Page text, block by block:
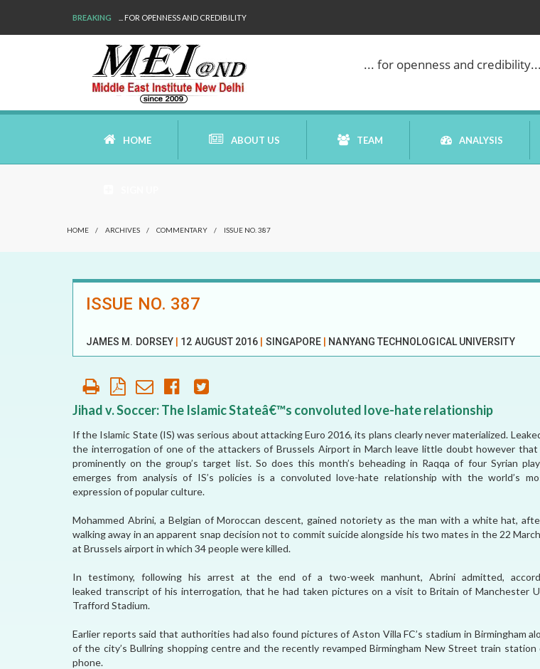
BREAKING ... FOR OPENNESS AND CREDIBILITY
... for openness and
HOME ABOUT US
WHO ARE WE
AFFILIATE
PARTNERS
HONORARY DIRECTOR
TEAM ANALYSIS
MEI REMEMBERS
POLICY BRIEF
HOME / ARCHIVES / COMMENTARY / ISSUE NO. 387
ISSUE NO. 387
JAMES M. DORSEY 12 AUGUST 2016 SINGAPORE NANYANG TECHNOLOGICAL UNIVERSITY
Jihad v. Soccer: The Islamic Stateâ€™s convoluted love-hate relationship
If the Islamic State (IS) was serious about attacking Euro 2016, its plans clearly never materialized.
the interrogation of one of the attackers of Brussels Airport in March leave little doubt however that
prominently on the group’s target list. So does this month’s beheading in Raqqa of four Syrian
emerges from analysis of IS’s policies is a convoluted love-hate relationship with the world’s
expression of popular culture.
Mohammed Abrini, a Belgian of Moroccan descent, gained notoriety as the man with a white hat,
walking away in an apparent snap decision not to commit suicide alongside his two mates in the 22
at Brussels airport in which 34 people were killed.
In testimony, following his arrest at the end of a two-week manhunt, Abrini admitted,
leaked transcript of his interrogation, that he had taken pictures on a visit to Britain of Manchester
Trafford Stadium.
Earlier reports said that authorities had also found pictures of Aston Villa FC’s stadium in Birmingham
of the city’s Bullring shopping centre and the recently revamped Birmingham New Street train station
phone.